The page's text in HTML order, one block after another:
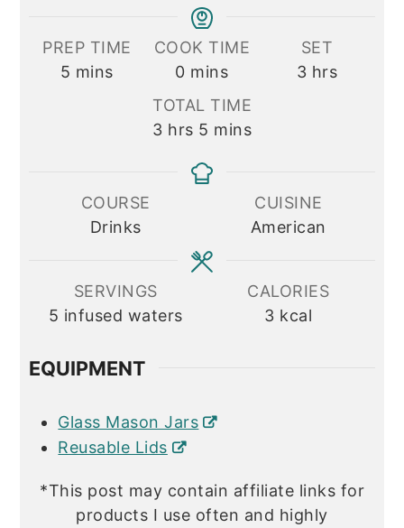
PREP TIME
5 minutes
mins
COOK TIME
0minutes
mins
SET
3hours
hrs
TOTAL TIME
3hours
hrs 5 minutes
mins
COURSE
Drinks
CUISINE
American
SERVINGS
5 infused waters
CALORIES
3 kcal
EQUIPMENT
Glass Mason Jars
Reusable Lids
*This post may contain affiliate links for
products I use often and highly